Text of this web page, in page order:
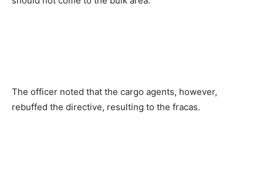
The officer noted that the cargo agents, however,
rebuffed the directive, resulting to the fracas.